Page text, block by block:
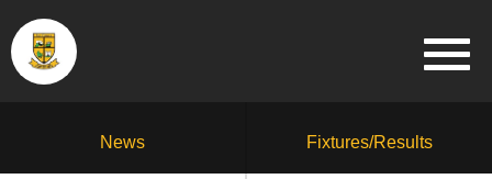
News Fixtures/Results